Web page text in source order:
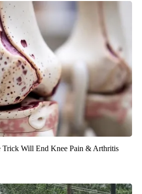
Trick Will End Knee Pain & Arthritis